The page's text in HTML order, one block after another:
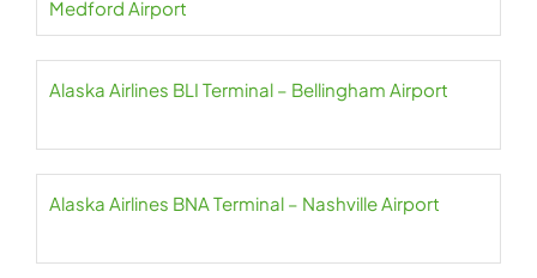
Medford Airport
Alaska Airlines BLI Terminal – Bellingham Airport
Alaska Airlines BNA Terminal – Nashville Airport